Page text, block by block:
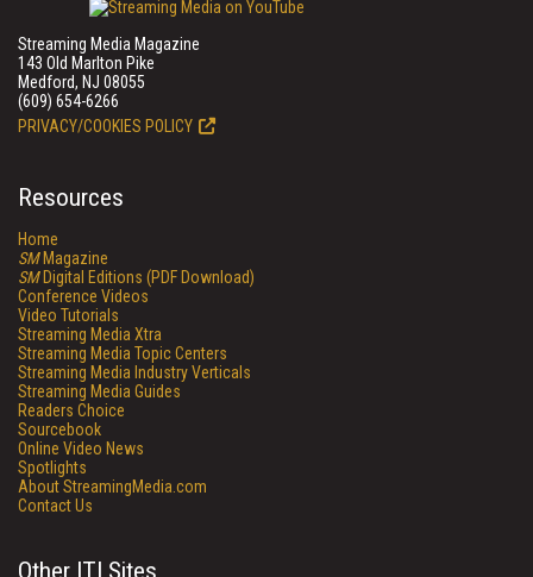
Streaming Media Magazine
143 Old Marlton Pike
Medford, NJ 08055
(609) 654-6266
PRIVACY/COOKIES POLICY
Resources
Home
SMMagazine
SMDigital Editions (PDF Download)
Conference Videos
Video Tutorials
Streaming Media Xtra
Streaming Media Topic Centers
Streaming Media Industry Verticals
Streaming Media Guides
Readers Choice
Sourcebook
Online Video News
Spotlights
About StreamingMedia.com
Contact Us
Other ITI Sites